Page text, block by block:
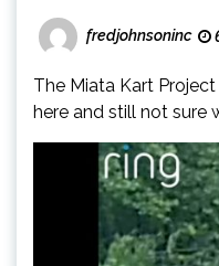
fredjohnsoninc
The Miata Kart
here and still not sure